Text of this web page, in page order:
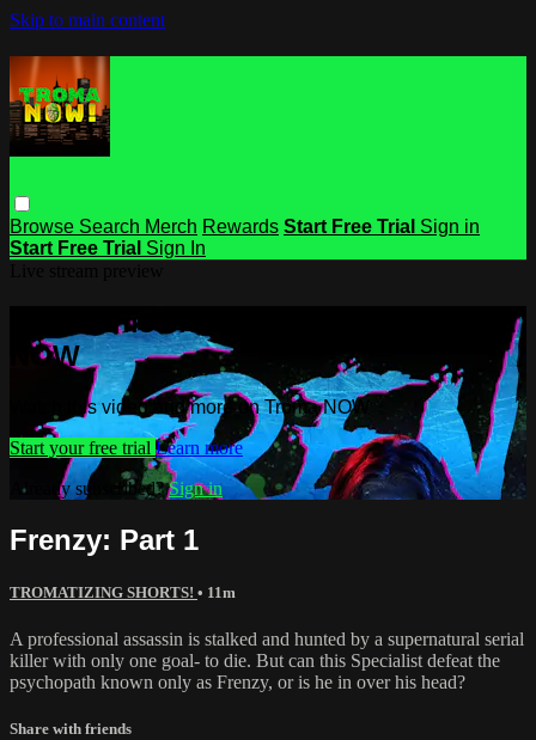
Skip to main content
Browse Search Merch Rewards Start Free Trial Sign in
Start Free Trial Sign In
Watch this video and more on Troma
NOW
Watch this video and more on Troma NOW
Start your free trial Learn more
Already subscribed?Sign in
Frenzy: Part 1
TROMATIZING SHORTS! • 11m
A professional assassin is stalked and hunted by a supernatural serial
killer with only one goal- to die. But can this Specialist defeat the
psychopath known only as Frenzy, or is he in over his head?
Share with friends